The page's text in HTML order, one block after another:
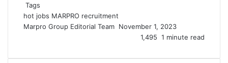
Tags
hot jobs MARPRO recruitment
Marpro Group Editorial Team S
d
November 1, 2023
1,495 1 minute read